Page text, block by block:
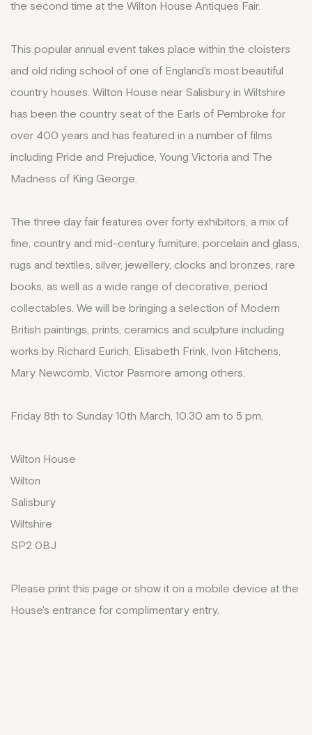
the second time at the Wilton House Antiques Fair.
This popular annual event takes place within the cloisters
and old riding school of one of England's most beautiful
country houses. Wilton House near Salisbury in Wiltshire
has been the country seat of the Earls of Pembroke for
over 400 years and has featured in a number of films
including Pride and Prejudice, Young Victoria and The
Madness of King George.
The three day fair features over forty exhibitors, a mix of
fine, country and mid-century furniture, porcelain and glass,
rugs and textiles, silver, jewellery, clocks and bronzes, rare
books, as well as a wide range of decorative, period
collectables. We will be bringing a selection of Modern
British paintings, prints, ceramics and sculpture including
works by Richard Eurich, Elisabeth Frink, Ivon Hitchens,
Mary Newcomb, Victor Pasmore among others.
Friday 8th to Sunday 10th March, 10.30 am to 5 pm.
Wilton House
Wilton
Salisbury
Wiltshire
SP2 0BJ
Please print this page or show it on a mobile device at the
House's entrance for complimentary entry.